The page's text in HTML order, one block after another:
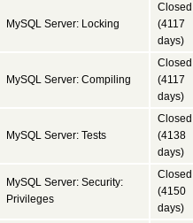
MySQL Server: Locking
Closed
(4117
days)
MySQL Server: Compiling
Closed
(4117
days)
MySQL Server: Tests
Closed
(4138
days)
MySQL Server: Security:
Privileges
Closed
(4150
days)